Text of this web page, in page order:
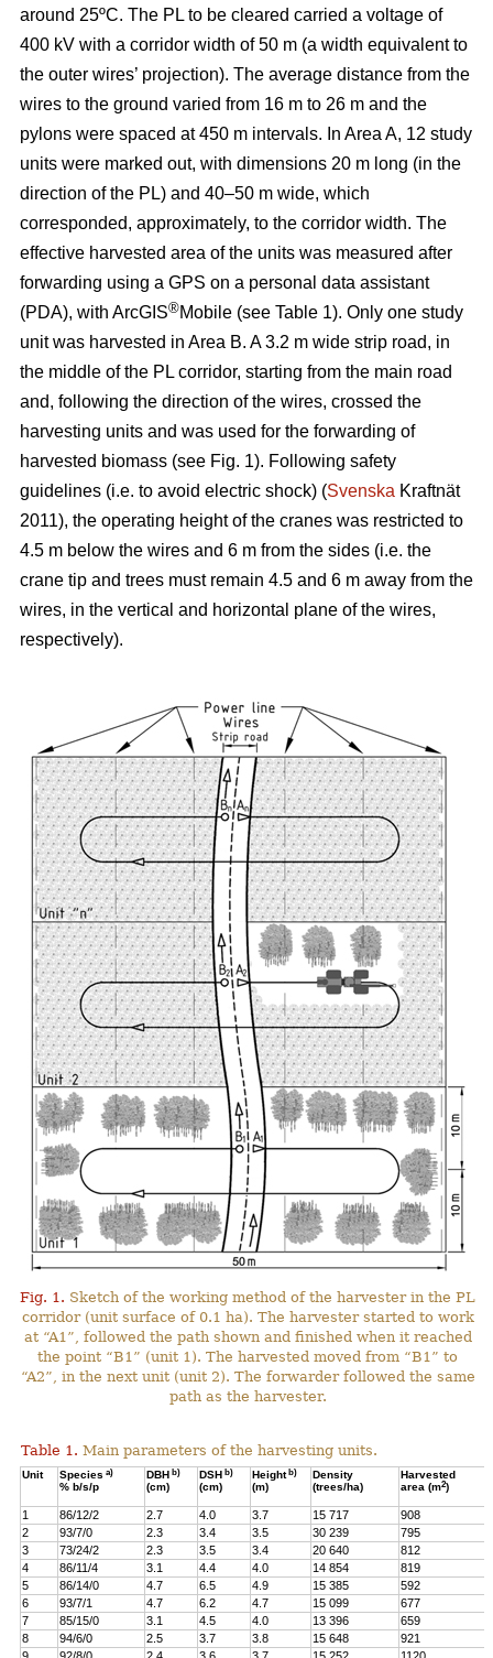
around 25ºC. The PL to be cleared carried a voltage of
400 kV with a corridor width of 50 m (a width equivalent to
the outer wires’ projection). The average distance from the
wires to the ground varied from 16 m to 26 m and the
pylons were spaced at 450 m intervals. In Area A, 12 study
units were marked out, with dimensions 20 m long (in the
direction of the PL) and 40–50 m wide, which
corresponded, approximately, to the corridor width. The
effective harvested area of the units was measured after
forwarding using a GPS on a personal data assistant
(PDA), with ArcGIS®Mobile (see Table 1). Only one study
unit was harvested in Area B. A 3.2 m wide strip road, in
the middle of the PL corridor, starting from the main road
and, following the direction of the wires, crossed the
harvesting units and was used for the forwarding of
harvested biomass (see Fig. 1). Following safety
guidelines (i.e. to avoid electric shock) (Svenska Kraftnät
2011), the operating height of the cranes was restricted to
4.5 m below the wires and 6 m from the sides (i.e. the
crane tip and trees must remain 4.5 and 6 m away from the
wires, in the vertical and horizontal plane of the wires,
respectively).
Fig. 1. Sketch of the working method of the harvester in the PL
corridor (unit surface of 0.1 ha). The harvester started to work
at “A1”, followed the path shown and finished when it reached
the point “B1” (unit 1). The harvested moved from “B1” to
“A2”, in the next unit (unit 2). The forwarder followed the same
path as the harvester.
Table 1. Main parameters of the harvesting units.
Unit Species a)
% b/s/p
DBH b)
(cm)
DSH b)
(cm)
Heightb)
(m)
Density
(trees/ha)
Harvested
area (m2)
1 86/12/2 2.7 4.0 3.7 15 717
908
2
93/7/0 2.3 3.4 3.5 30 239
795
3
73/24/2 2.3 3.5 3.4 20 640
812
4
86/11/4 3.1 4.4 4.0 14 854
819
5
86/14/0 4.7 6.5 4.9 15 385
592
6
93/7/1 4.7 6.2 4.7 15 099
677
7
85/15/0 3.1 4.5 4.0 13 396
659
8
94/6/0 2.5 3.7 3.8 15 648
921